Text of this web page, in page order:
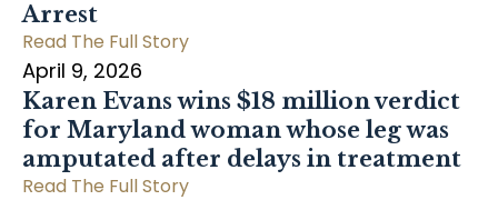
Arrest
Read The Full Story
April 9, 2026
Karen Evans wins $18 million verdict
for Maryland woman whose leg was
amputated after delays in treatment
Read The Full Story